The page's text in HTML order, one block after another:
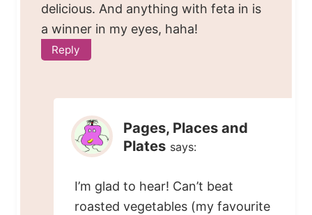
delicious. And anything with feta in is
a winner in my eyes, haha!
Reply
Pages, Places and
Plates says:
I’m glad to hear! Can’t beat
roasted vegetables (my favourite